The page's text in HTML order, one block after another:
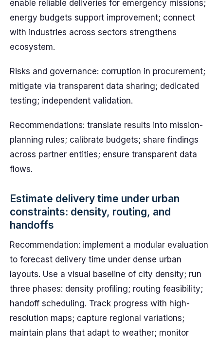
enable reliable deliveries for emergency missions;
energy budgets support improvement; connect
with industries across sectors strengthens
ecosystem.
Risks and governance: corruption in procurement;
mitigate via transparent data sharing; dedicated
testing; independent validation.
Recommendations: translate results into mission-
planning rules; calibrate budgets; share findings
across partner entities; ensure transparent data
flows.
Estimate delivery time under urban
constraints: density, routing, and
handoffs
Recommendation: implement a modular evaluation
to forecast delivery time under dense urban
layouts. Use a visual baseline of city density; run
three phases: density profiling; routing feasibility;
handoff scheduling. Track progress with high-
resolution maps; capture regional variations;
maintain plans that adapt to weather; monitor